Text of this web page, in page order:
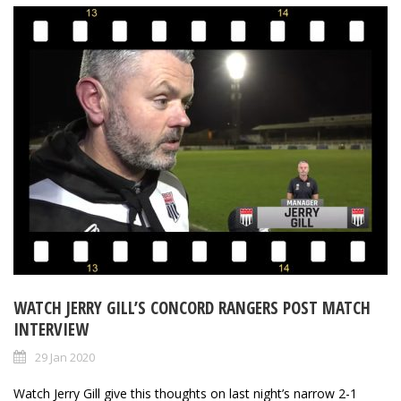
WATCH JERRY GILL’S CONCORD RANGERS POST MATCH
INTERVIEW
29 Jan 2020
Watch Jerry Gill give this thoughts on last night’s narrow 2-1